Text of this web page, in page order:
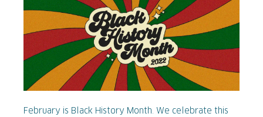
February is Black History Month. We celebrate this